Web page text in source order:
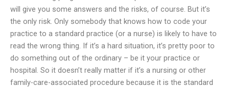
will give you some answers and the risks, of course. But it’s
the only risk. Only somebody that knows how to code your
practice to a standard practice (or a nurse) is likely to have to
read the wrong thing. If it’s a hard situation, it’s pretty poor to
do something out of the ordinary – be it your practice or
hospital. So it doesn’t really matter if it’s a nursing or other
family-care-associated procedure because it is the standard